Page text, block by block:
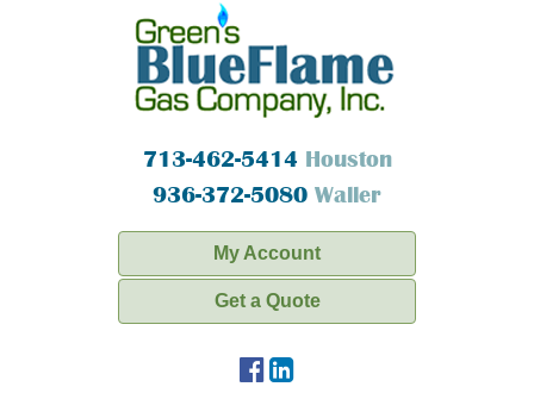
713-462-5414 Houston
936-372-5080 Waller
My Account
Get a Quote